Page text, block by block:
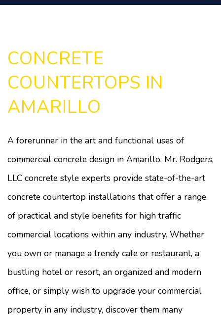
Services
Construction
Gallery
Contact
CONCRETE
COUNTERTOPS IN
AMARILLO
A forerunner in the art and functional uses of
commercial concrete design in Amarillo, Mr. Rodgers,
LLC concrete style experts provide state-of-the-art
concrete countertop installations that offer a range
of practical and style benefits for high traffic
commercial locations within any industry. Whether
you own or manage a trendy cafe or restaurant, a
bustling hotel or resort, an organized and modern
office, or simply wish to upgrade your commercial
property in any industry, discover them many